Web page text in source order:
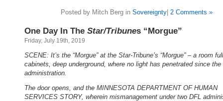
Posted by Mitch Berg in Sovereignty| 2 Comments »
One Day In The Star/Tribunes “Morgue”
Friday, July 19th, 2019
SCENE: It’s the “Morgue” at the Star-Tribune’s “Morgue” – a room
cabinets, deep underground, where no light has penetrated since the
administration.
The door opens, and the MINNESOTA DEPARTMENT OF HUMAN
SERVICES STORY, wherein mismanagement under two DFL